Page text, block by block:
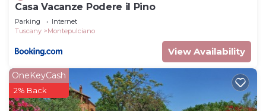
Casa Vacanze Podere il Pino
Parking
Internet
Tuscany
Montepulciano
View Availability
OneKeyCash
2% Back